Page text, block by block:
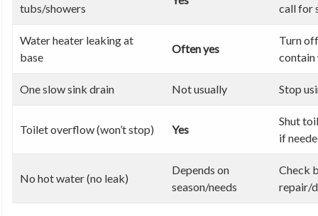
tubs/showers
call for
Water heater leaking at
base
Often yes
Turn
contain
One slow sink drain Not usually Stop
Toilet overflow (won’t stop) Yes
Shut
if
No hot water (no leak)
Depends on
season/needs
Check
repair/